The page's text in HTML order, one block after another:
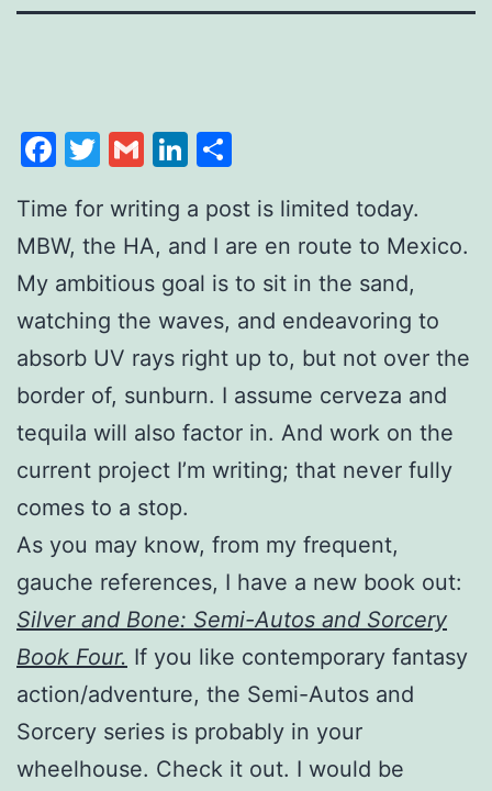
Facebook
Twitter
GmailLinkedIn
Time for writing a post is limited today.
MBW, the HA, and I are en route to Mexico.
My ambitious goal is to sit in the sand,
watching the waves, and endeavoring to
absorb UV rays right up to, but not over the
border of, sunburn. I assume cerveza and
tequila will also factor in. And work on the
current project I’m writing; that never fully
comes to a stop.
As you may know, from my frequent,
gauche references, I have a new book out:
Silver and Bone: Semi-Autos and Sorcery
Book Four. If you like contemporary fantasy
action/adventure, the Semi-Autos and
Sorcery series is probably in your
wheelhouse. Check it out. I would be